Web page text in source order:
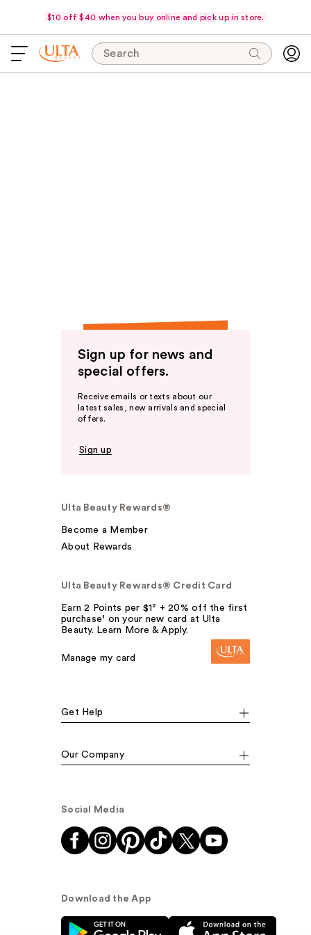
$10 off $40 when you buy online and pick up in store.
Search
Sign up for news and
special offers.
Receive emails or texts about our
latest sales, new arrivals and special
offers.
Sign up
Ulta Beauty Rewards®
Become a Member
About Rewards
Ulta Beauty Rewards® Credit Card
Earn 2 Points per $1² + 20% off the first
purchase¹ on your new card at Ulta
Beauty. Learn More & Apply.
Manage my card
Get Help
Our Company
Social Media
Download the App